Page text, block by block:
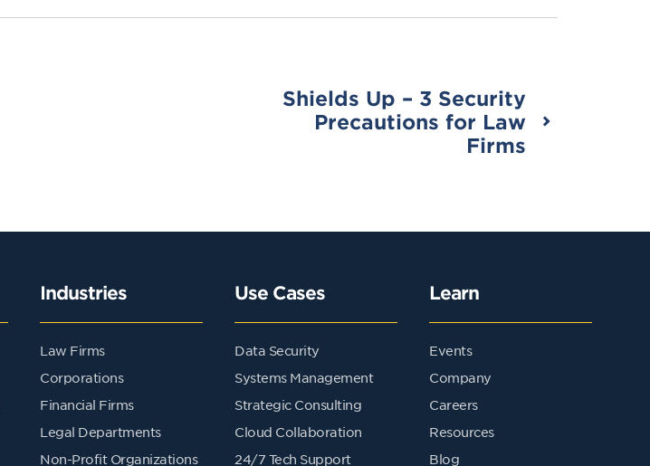
Shields Up – 3 Security
Precautions for Law
Firms
Industries
Law Firms
Corporations
Financial Firms
Legal Departments
Non-Profit Organizations
Use Cases
Data Security
Systems Management
Strategic Consulting
Cloud Collaboration
24/7 Tech Support
Learn
Events
Company
Careers
Resources
Blog